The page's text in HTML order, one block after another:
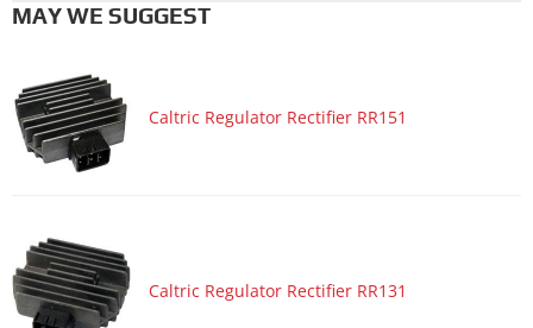
MAY WE SUGGEST
Caltric Regulator Rectifier RR151
Caltric Regulator Rectifier RR131